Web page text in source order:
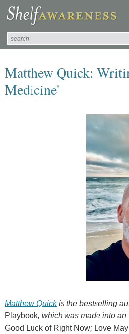
Matthew Quick:
Medicine'
Matthew Quickis the bestselling
Playbook, which was made into
Good Luck of Right Now; Love May